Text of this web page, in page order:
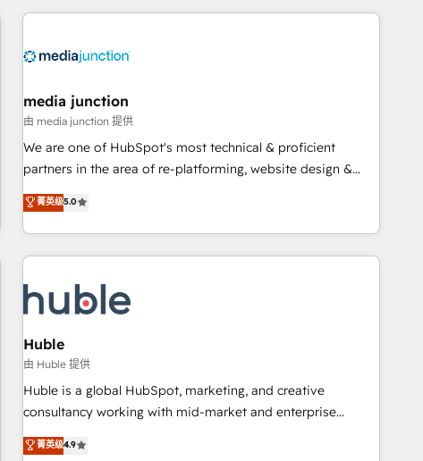
& award-winning design to build scalable, globally
campaigns, & RevOps frameworks that fuel long-term
seamless integrations, ensure long-term adoption with
change-management programs, and align marketing, sales,
and service to drive sustainable growth With 6 key
HubSpot accreditations and experience across hundreds of
one of our globally integrated teams has worked with
clients just like you Let’s explore whether S2 is the partner
media junction
由 media junction 提供
We are one of HubSpot's most technical & proficient
partners in the area of re-platforming, website design &
development. We specialize in multi-hub implementations
for mid-market & enterprise companies. We are woman-
owned, powered by coffee, and we ❤️ dogs. We produce
award-winning work for our clients. 🏆2023 Technical
Award 🏆2022 Platform Migration Excellence Impact Award
🏆2020 Elite Solutions Partner 🏆2019 Integrations HubSpot
Impact Award 🏆2019 Marketing Enablement HubSpot
Impact Award 🏆2018 Website Design HubSpot Impact
Award 🏆2017 Website Design HubSpot Impact Award 🏆
2016 Growth-Driven Design Agency of the Year 🏆2016
Driven Design Agency of the Year 🏆2015 Became the 5th
菁英级5.0
Huble
由 Huble 提供
Huble is a global HubSpot, marketing, and creative
consultancy working with mid-market and enterprise
businesses. We go beyond implementation, shaping the
strategy, processes, and teams that turn HubSpot into a
菁英级4.9